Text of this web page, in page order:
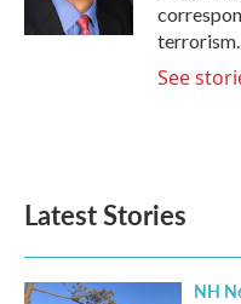
terrorism.
See
Latest Stories
NH